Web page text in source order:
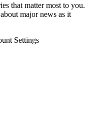
that matter most to you.
major news as it
Settings